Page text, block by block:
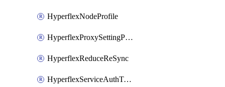
HyperflexNodeProfile
HyperflexProxySettingPolicy
HyperflexReduceReSync
HyperflexServiceAuthToken